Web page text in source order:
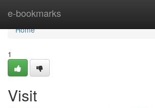
e-bookmarks
Home
Home
1
Visit